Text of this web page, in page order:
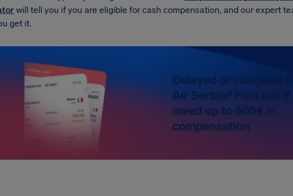
will tell you if you are eligible for cash compensation, and our expert
get it.
Delayed or canceled
Air Serbia? Find out if
owed up to 600€ in
compensation